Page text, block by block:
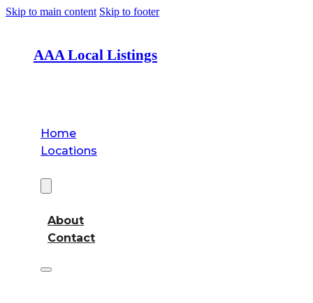
Skip to main content Skip to footer
AAA Local Listings
Home
Locations
About
Contact